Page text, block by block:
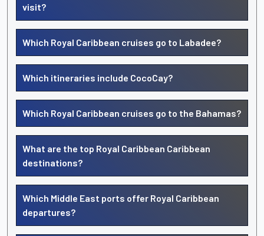
visit?
Which Royal Caribbean cruises go to Labadee?
Which itineraries include CocoCay?
Which Royal Caribbean cruises go to the Bahamas?
What are the top Royal Caribbean Caribbean
destinations?
Which Middle East ports offer Royal Caribbean
departures?